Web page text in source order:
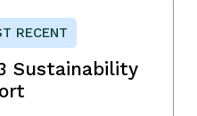
RECENT
Sustainability